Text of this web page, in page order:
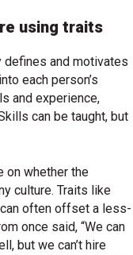
using traits
defines and motivates
each person’s
and experience,
can be taught, but
on whether the
culture. Traits like
often offset a less-
once said, “We can
but we can’t hire